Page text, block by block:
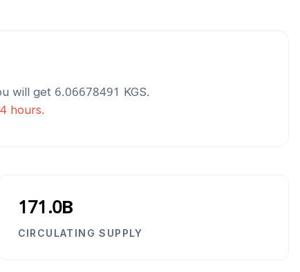
will get 6.06678491 KGS.
hours.
171.0B
CIRCULATING SUPPLY